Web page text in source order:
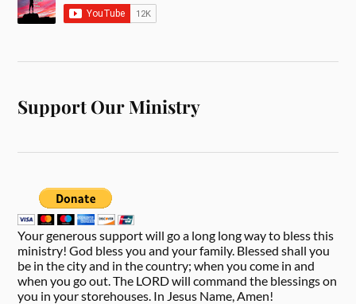
Support Our Ministry
Your generous support will go a long long way to bless this
ministry! God bless you and your family. Blessed shall you
be in the city and in the country; when you come in and
when you go out. The LORD will command the blessings on
you in your storehouses. In Jesus Name, Amen!